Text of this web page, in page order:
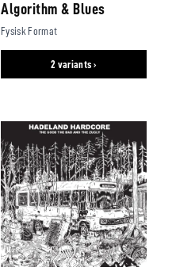
Algorithm & Blues
Fysisk Format
2 variants ›